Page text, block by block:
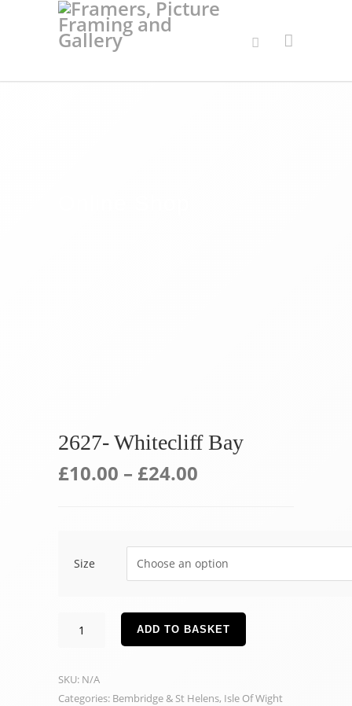
2627- Whitecliff Bay
£10.00 – £24.00
Size
quantity
ADD TO BASKET
SKU: N/A
Categories: Bembridge & St Helens, Isle Of Wight